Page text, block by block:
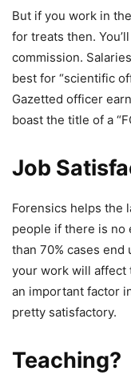
But if you work in
for treats then.
commission.
best for “scientific
Gazetted officer
boast the title of a
Job
Forensics helps the
people if there is no
than 70% cases
your work will affect
an important factor
pretty satisfactory.
Teaching?